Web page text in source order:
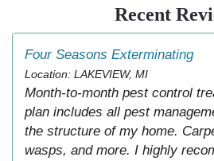
Recent
Four Seasons Exterminating
Location: LAKEVIEW, MI
Month-to-month pest control
plan includes all pest
the structure of my home.
wasps, and more. I highly